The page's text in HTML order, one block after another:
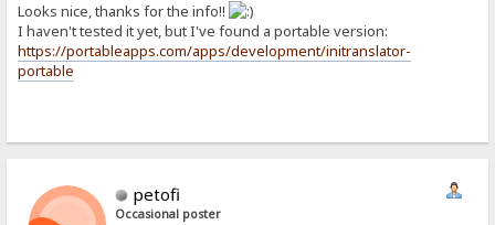
Looks nice, thanks for the info!!
I haven't tested it yet, but I've found a portable version:
https://portableapps.com/apps/development/initranslator-
portable
petofi
Occasional poster